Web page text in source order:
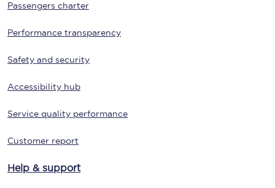
Passengers charter
Performance transparency
Safety and security
Accessibility hub
Service quality performance
Customer report
Help & support